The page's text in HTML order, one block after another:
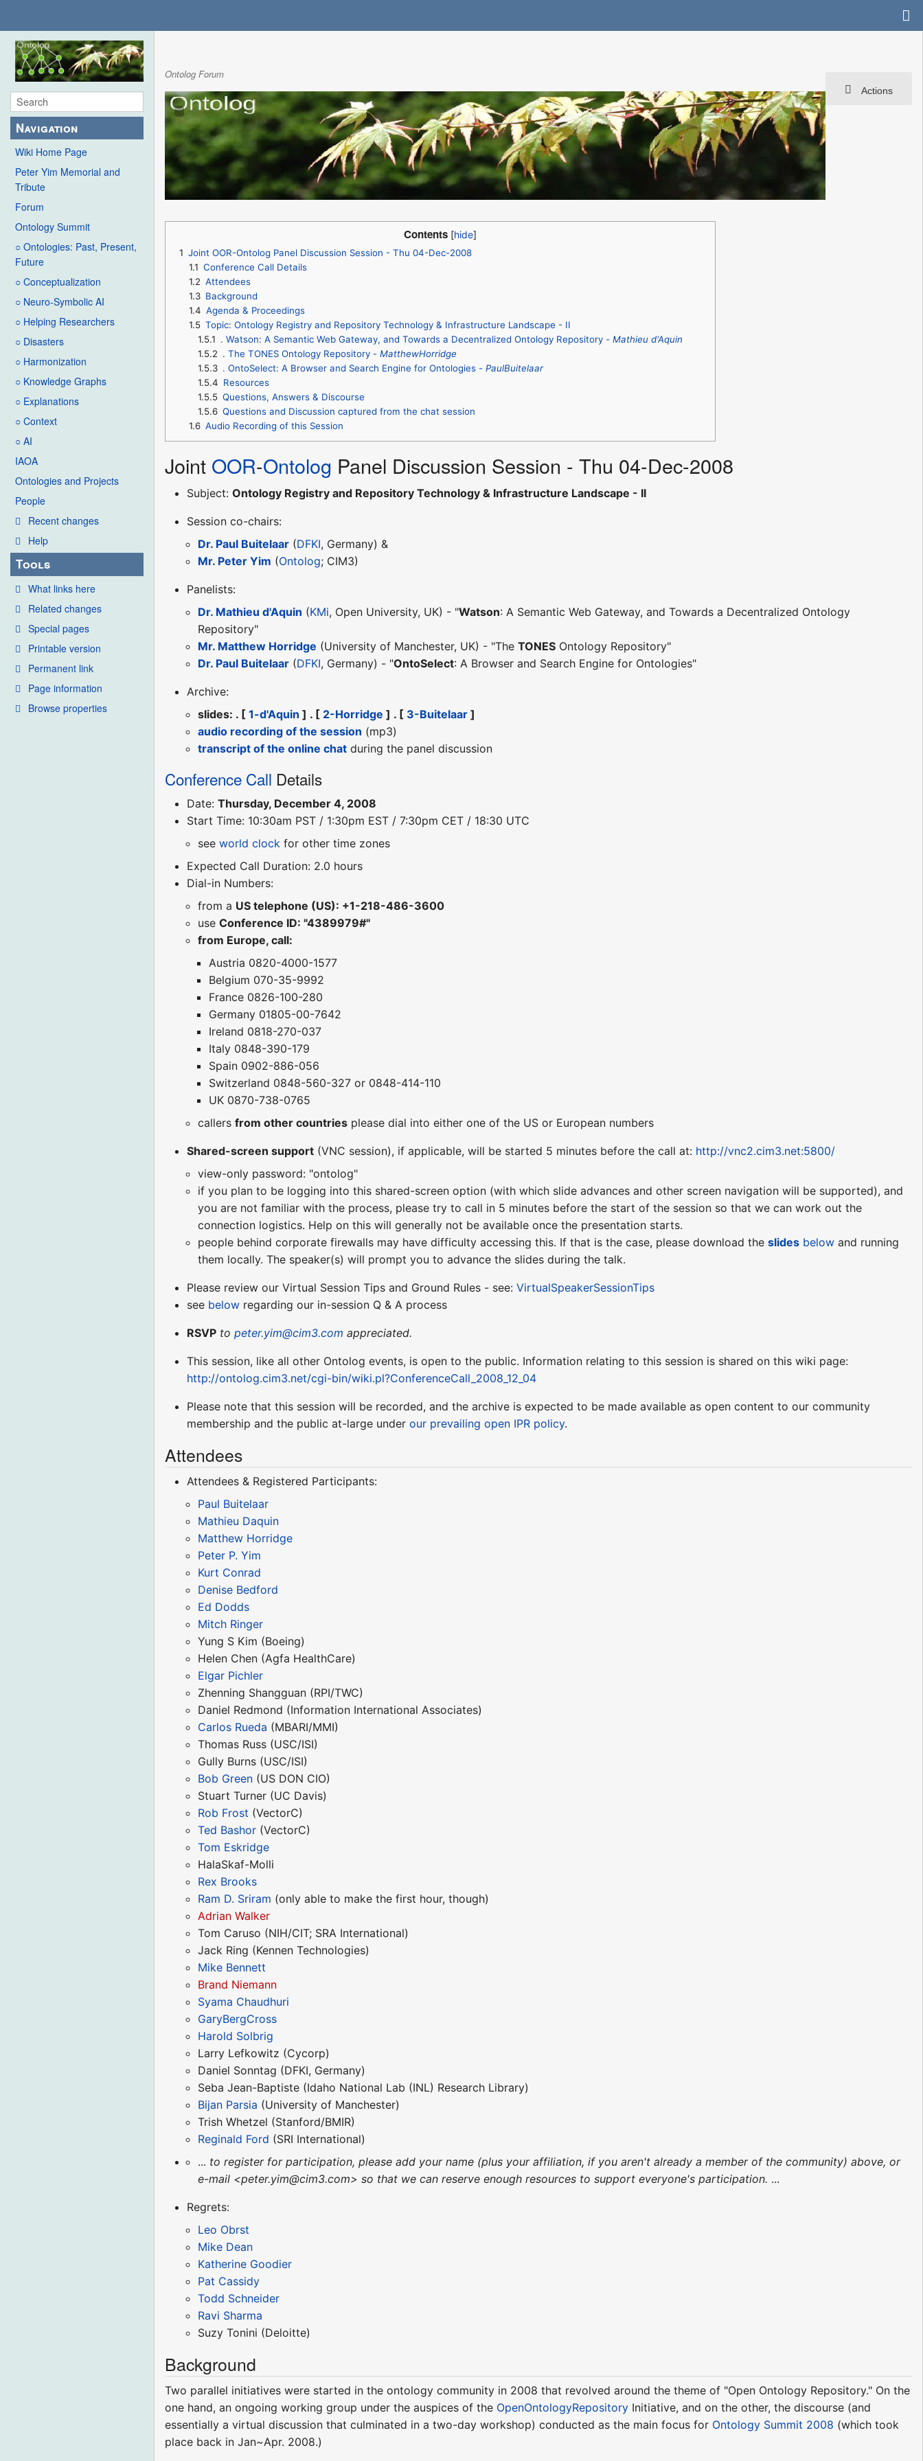
Navigation
Wiki Home Page
Peter Yim Memorial and
Tribute
Forum
Ontology Summit
○ Ontologies: Past, Present,
Future
○ Conceptualization
○ Neuro-Symbolic AI
○ Helping Researchers
○ Disasters
○ Harmonization
○ Knowledge Graphs
○ Explanations
○ Context
○ AI
IAOA
Ontologies and Projects
People
Recent changes
Help
Tools
What links here
Related changes
Special pages
Printable version
Permanent link
Page information
Browse properties
Actions
Ontolog Forum
Contents
1 Joint OOR-Ontolog Panel Discussion Session - Thu 04-Dec-2008
1.1 Conference Call Details
1.2 Attendees
1.3 Background
1.4 Agenda & Proceedings
1.5 Topic: Ontology Registry and Repository Technology & Infrastructure Landscape - II
1.5.1 . Watson: A Semantic Web Gateway, and Towards a Decentralized Ontology Repository - Mathieu d'Aquin
1.5.2 . The TONES Ontology Repository - MatthewHorridge
1.5.3 . OntoSelect: A Browser and Search Engine for Ontologies - PaulBuitelaar
1.5.4 Resources
1.5.5 Questions, Answers & Discourse
1.5.6 Questions and Discussion captured from the chat session
1.6 Audio Recording of this Session
Joint OOR-Ontolog Panel Discussion Session - Thu 04-Dec-2008
Subject:Ontology Registry and Repository Technology & Infrastructure Landscape - II
Session co-chairs:
Dr. Paul Buitelaar (DFKI, Germany) &
Mr. Peter Yim (Ontolog; CIM3)
Panelists:
Dr. Mathieu d'Aquin (KMi, Open University, UK) - "Watson: A Semantic Web Gateway, and Towards a Decentralized Ontology
Repository"
Mr. Matthew Horridge (University of Manchester, UK) - "TheTONES Ontology Repository"
Dr. Paul Buitelaar (DFKI, Germany) - "OntoSelect: A Browser and Search Engine for Ontologies"
Archive:
slides: . [1-d'Aquin ] . [ 2-Horridge ] . [ 3-Buitelaar ]
audio recording of the session (mp3)
transcript of the online chat during the panel discussion
Conference Call Details
Date:Thursday, December 4, 2008
Start Time: 10:30am PST / 1:30pm EST / 7:30pm CET / 18:30 UTC
seeworld clock for other time zones
Expected Call Duration: 2.0 hours
Dial-in Numbers:
from a US telephone (US): +1-218-486-3600
useConference ID: "4389979#"
from Europe, call:
Austria 0820-4000-1577
Belgium 070-35-9992
France 0826-100-280
Germany 01805-00-7642
Ireland 0818-270-037
Italy 0848-390-179
Spain 0902-886-056
Switzerland 0848-560-327 or 0848-414-110
UK 0870-738-0765
callersfrom other countries please dial into either one of the US or European numbers
Shared-screen support (VNC session), if applicable, will be started 5 minutes before the call at: http://vnc2.cim3.net:5800/
view-only password: "ontolog"
if you plan to be logging into this shared-screen option (with which slide advances and other screen navigation will be supported), and
you are not familiar with the process, please try to call in 5 minutes before the start of the session so that we can work out the
connection logistics. Help on this will generally not be available once the presentation starts.
people behind corporate firewalls may have difficulty accessing this. If that is the case, please download theslides below and running
them locally. The speaker(s) will prompt you to advance the slides during the talk.
Please review our Virtual Session Tips and Ground Rules - see:VirtualSpeakerSessionTips
see below regarding our in-session Q & A process
RSVP topeter.yim@cim3.com appreciated.
This session, like all other Ontolog events, is open to the public. Information relating to this session is shared on this wiki page:
http://ontolog.cim3.net/cgi-bin/wiki.pl?ConferenceCall_2008_12_04
Please note that this session will be recorded, and the archive is expected to be made available as open content to our community
membership and the public at-large underour prevailing open IPR policy.
Attendees
Attendees & Registered Participants:
Paul Buitelaar
Mathieu Daquin
Matthew Horridge
Peter P. Yim
Kurt Conrad
Denise Bedford
Ed Dodds
Mitch Ringer
Yung S Kim (Boeing)
Helen Chen (Agfa HealthCare)
Elgar Pichler
Zhenning Shangguan (RPI/TWC)
Daniel Redmond (Information International Associates)
Carlos Rueda (MBARI/MMI)
Thomas Russ (USC/ISI)
Gully Burns (USC/ISI)
Bob Green (US DON CIO)
Stuart Turner (UC Davis)
Rob Frost (VectorC)
Ted Bashor (VectorC)
Tom Eskridge
HalaSkaf-Molli
Rex Brooks
Ram D. Sriram (only able to make the first hour, though)
Adrian Walker
Tom Caruso (NIH/CIT; SRA International)
Jack Ring (Kennen Technologies)
Mike Bennett
Brand Niemann
Syama Chaudhuri
GaryBergCross
Harold Solbrig
Larry Lefkowitz (Cycorp)
Daniel Sonntag (DFKI, Germany)
Seba Jean-Baptiste (Idaho National Lab (INL) Research Library)
Bijan Parsia (University of Manchester)
Trish Whetzel (Stanford/BMIR)
Reginald Ford (SRI International)
... to register for participation, please add your name (plus your affiliation, if you aren't already a member of the community) above, or
e-mail <peter.yim@cim3.com> so that we can reserve enough resources to support everyone's participation. ...
Regrets:
Leo Obrst
Mike Dean
Katherine Goodier
Pat Cassidy
Todd Schneider
Ravi Sharma
Suzy Tonini (Deloitte)
Background
Two parallel initiatives were started in the ontology community in 2008 that revolved around the theme of "Open Ontology Repository." On the
one hand, an ongoing working group under the auspices of the OpenOntologyRepository Initiative, and on the other, the discourse (and
essentially a virtual discussion that culminated in a two-day workshop) conducted as the main focus for Ontology Summit 2008 (which took
place back in Jan~Apr. 2008.)